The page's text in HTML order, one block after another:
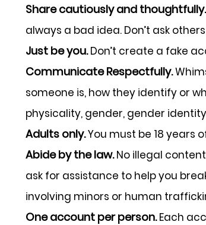
Share cautiously and thoughtfully.
always a bad idea. Don’t ask
Just be you.Don’t create a fake
Communicate Respectfully.
someone is, how they identify or
physicality, gender, gender
Adults only.You must be 18 years
Abide by the law.No illegal
ask for assistance to help you
involving minors or human
One account per person.Each